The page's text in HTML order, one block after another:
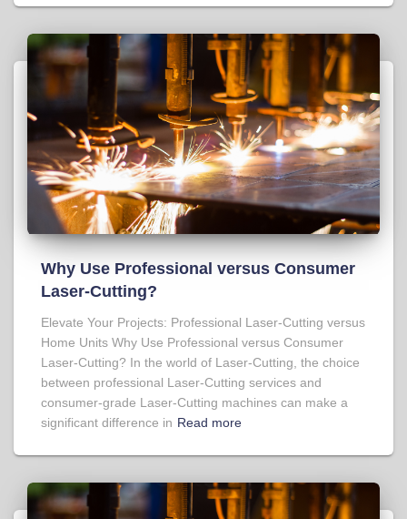
Why Use Professional versus Consumer
Laser-Cutting?
Elevate Your Projects: Professional Laser-Cutting versus
Home Units Why Use Professional versus Consumer
Laser-Cutting? In the world of Laser-Cutting, the choice
between professional Laser-Cutting services and
consumer-grade Laser-Cutting machines can make a
significant difference in Read more